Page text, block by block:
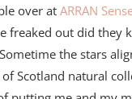
over at ARRAN
freaked out did they
the stars
of Scotland natural